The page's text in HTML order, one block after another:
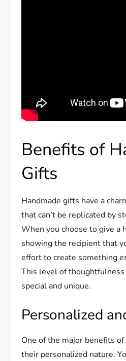
Benefits of
Gifts
Handmade gifts have a
that can’t be replicated by
When you choose to give a
showing the recipient that
effort to create something
This level of
special and unique.
Personalized
One of the major benefits
their personalized nature.